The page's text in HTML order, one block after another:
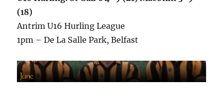
(18)
Antrim U16 Hurling League
1pm – De La Salle Park, Belfast